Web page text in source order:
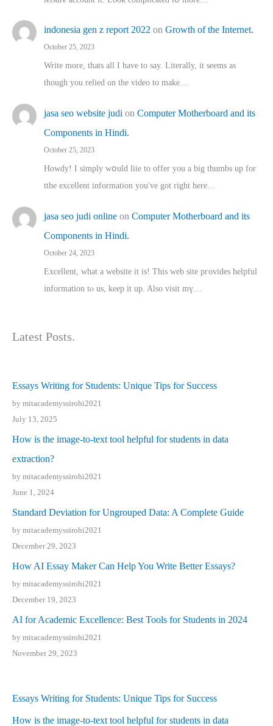
indonesia gen z report 2022 on Growth of the Internet.
October 25, 2023
Write more, thats all I have to say. Literally, it seems as
though you relied on the video to make…
jasa seo website judi on Computer Motherboard and its
Components in Hindi.
October 25, 2023
Howdy! I simply wօuld liie to offer you a big thumbs up for
tthe excellent informatіon you've got right here…
jasa seo judi online on Computer Motherboard and its
Components in Hindi.
October 24, 2023
Excellent, ԝhat a website it іs! This web site pгovides helpful
іnformation tⲟ uѕ, kеep it up. Also visit mү…
Latest Posts.
Essays Writing for Students: Unique Tips for Success
by mitacademyssirohi2021
July 13, 2025
How is the image-to-text tool helpful for students in data
extraction?
by mitacademyssirohi2021
June 1, 2024
Standard Deviation for Ungrouped Data: A Complete Guide
by mitacademyssirohi2021
December 29, 2023
How AI Essay Maker Can Help You Write Better Essays?
by mitacademyssirohi2021
December 19, 2023
AI for Academic Excellence: Best Tools for Students in 2024
by mitacademyssirohi2021
November 29, 2023
Essays Writing for Students: Unique Tips for Success
How is the image-to-text tool helpful for students in data